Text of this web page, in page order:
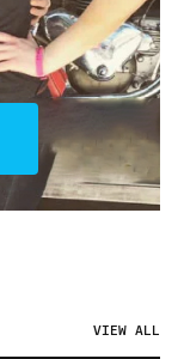
VIEW ALL